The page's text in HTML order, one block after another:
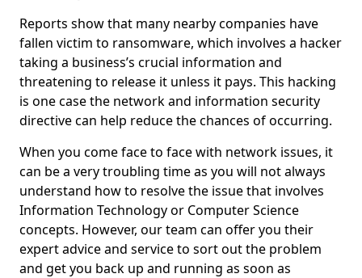
Reports show that many nearby companies have
fallen victim to ransomware, which involves a hacker
taking a business’s crucial information and
threatening to release it unless it pays. This hacking
is one case the network and information security
directive can help reduce the chances of occurring.
When you come face to face with network issues, it
can be a very troubling time as you will not always
understand how to resolve the issue that involves
Information Technology or Computer Science
concepts. However, our team can offer you their
expert advice and service to sort out the problem
and get you back up and running as soon as